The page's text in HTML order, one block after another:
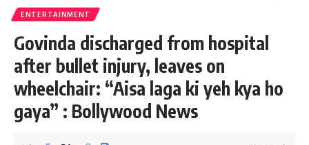
ENTERTAINMENT
Govinda discharged from hospital
after bullet injury, leaves on
wheelchair: “Aisa laga ki yeh kya ho
gaya” : Bollywood News